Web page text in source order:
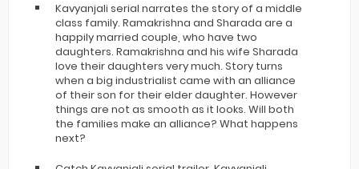
Kavyanjali serial narrates the story of a middle
class family. Ramakrishna and Sharada are a
happily married couple, who have two
daughters. Ramakrishna and his wife Sharada
love their daughters very much. Story turns
when a big industrialist came with an alliance
of their son for their elder daughter. However
things are not as smooth as it looks. Will both
the families make an alliance? What happens
next?